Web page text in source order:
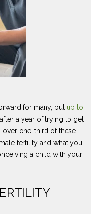
for many, but up to
a year of trying to get
over one-third of these
fertility and what you
a child with your